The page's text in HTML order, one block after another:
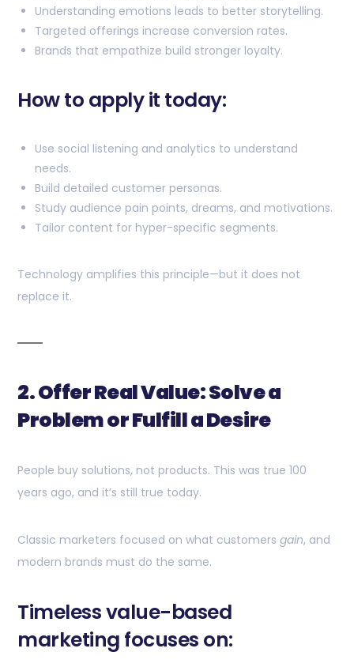
Understanding emotions leads to better storytelling.
Targeted offerings increase conversion rates.
Brands that empathize build stronger loyalty.
How to apply it today:
Use social listening and analytics to understand
needs.
Build detailed customer personas.
Study audience pain points, dreams, and motivations.
Tailor content for hyper-specific segments.
Technology amplifies this principle—but it does not
replace it.
2. Offer Real Value: Solve a
Problem or Fulfill a Desire
People buy solutions, not products. This was true 100
years ago, and it’s still true today.
Classic marketers focused on what customers gain, and
modern brands must do the same.
Timeless value-based
marketing focuses on: